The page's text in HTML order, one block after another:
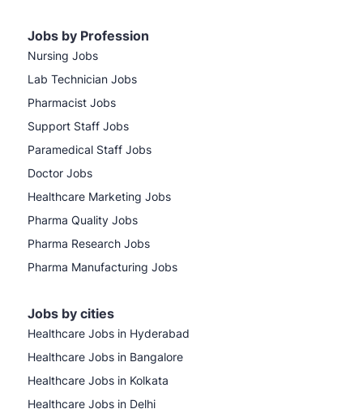
Jobs by Profession
Nursing Jobs
Lab Technician Jobs
Pharmacist Jobs
Support Staff Jobs
Paramedical Staff Jobs
Doctor Jobs
Healthcare Marketing Jobs
Pharma Quality Jobs
Pharma Research Jobs
Pharma Manufacturing Jobs
Jobs by cities
Healthcare Jobs in Hyderabad
Healthcare Jobs in Bangalore
Healthcare Jobs in Kolkata
Healthcare Jobs in Delhi